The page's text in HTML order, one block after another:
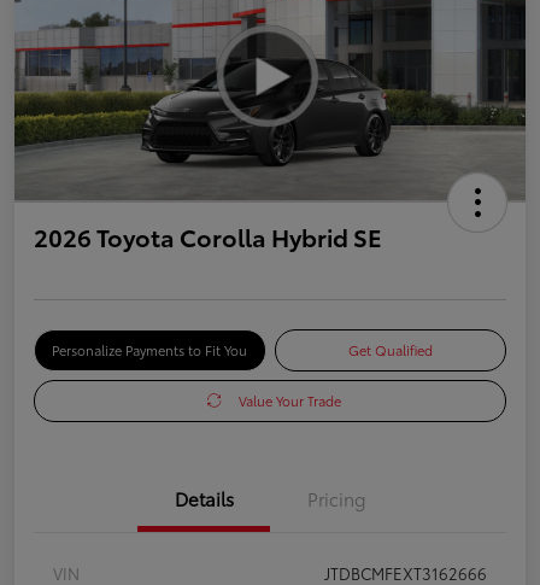
2026 Toyota Corolla Hybrid SE
Personalize Payments to Fit You Get Qualified
Value Your Trade
Details Pricing
VIN
JTDBCMFEXT3162666